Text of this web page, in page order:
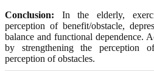
Conclusion: In the elderly,
perception of benefit/obstacle,
balance and functional dependence.
by strengthening the perception
perception of obstacles.